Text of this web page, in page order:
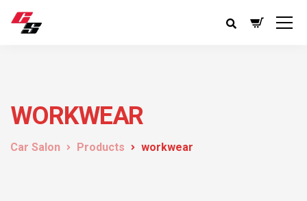
WORKWEAR
Car Salon Products workwear